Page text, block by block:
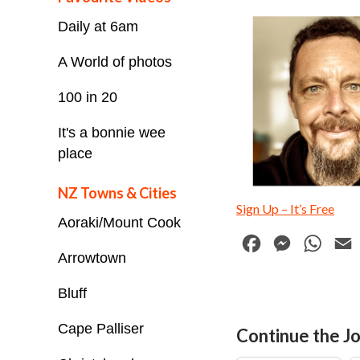
Sign Up – It’s Free
b
M
e
W
s
l
Continue the
Daily at 6am
A World of photos
100 in 20
It's a bonnie wee
place
NZ Towns & Cities
Aoraki/Mount Cook
Arrowtown
Bluff
Cape Palliser